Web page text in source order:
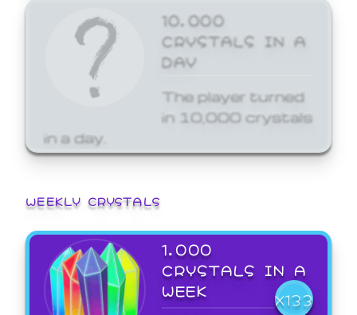
10,000
CRYSTALS IN A
DAY
The player turned
in 10,000 crystals
in a day.
WEEKLY CRYSTALS
1,000
CRYSTALS IN A
WEEK
X133